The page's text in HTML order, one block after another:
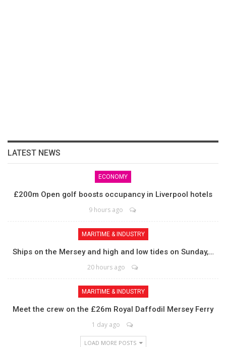
LATEST NEWS
ECONOMY
£200m Open golf boosts occupancy in Liverpool hotels
9 hours ago
MARITIME & INDUSTRY
Ships on the Mersey and high and low tides on Sunday,…
20 hours ago
MARITIME & INDUSTRY
Meet the crew on the £26m Royal Daffodil Mersey Ferry
1 day ago
LOAD MORE POSTS